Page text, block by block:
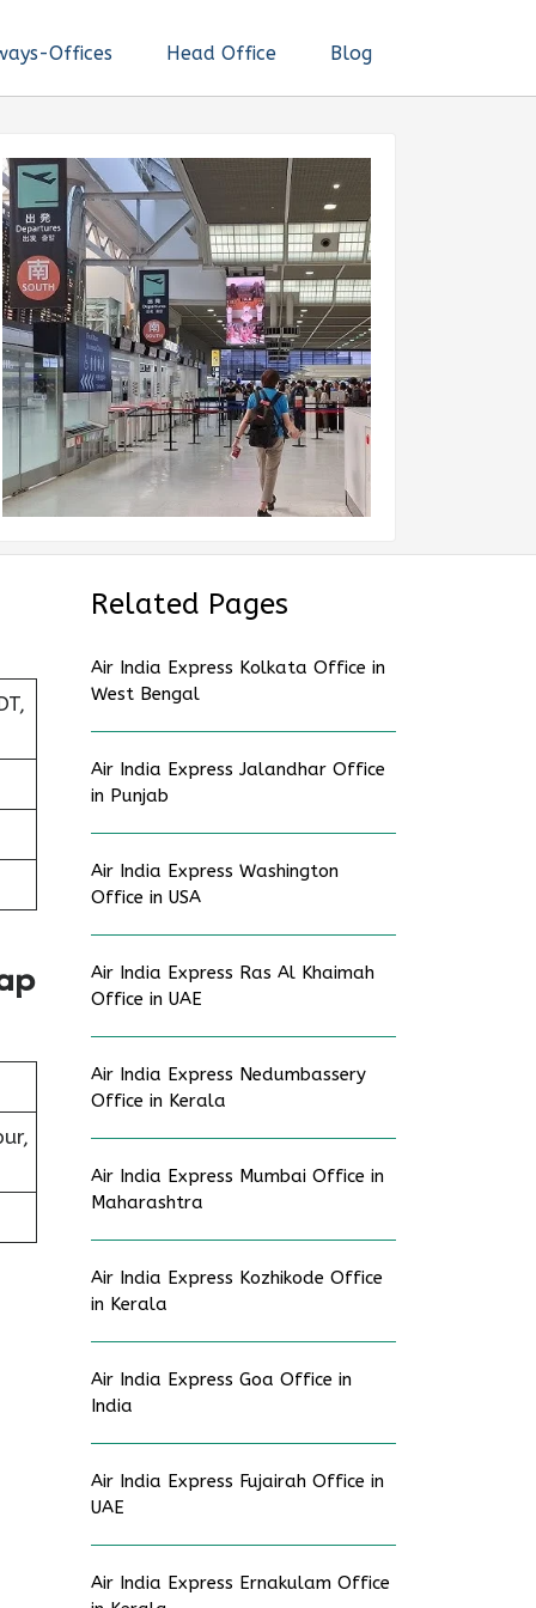
Offices Head Office Blog
Related Pages
Air India Express Kolkata Office in
West Bengal
Air India Express Jalandhar Office
in Punjab
Air India Express Washington
Office in USA
Air India Express Ras Al Khaimah
Office in UAE
Air India Express Nedumbassery
Office in Kerala
Air India Express Mumbai Office in
Maharashtra
Air India Express Kozhikode Office
in Kerala
Air India Express Goa Office in
India
Air India Express Fujairah Office in
UAE
Air India Express Ernakulam Office